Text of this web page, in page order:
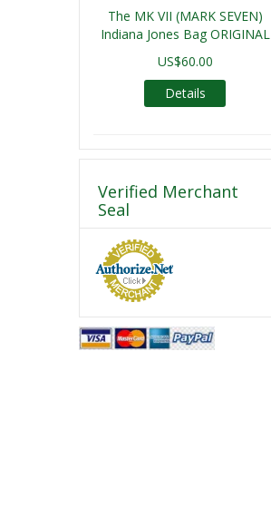
The MK VII (MARK SEVEN)
Indiana Jones Bag ORIGINAL
US$60.00
Details
Verified Merchant
Seal